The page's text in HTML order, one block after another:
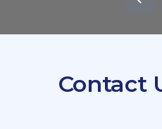
Contact